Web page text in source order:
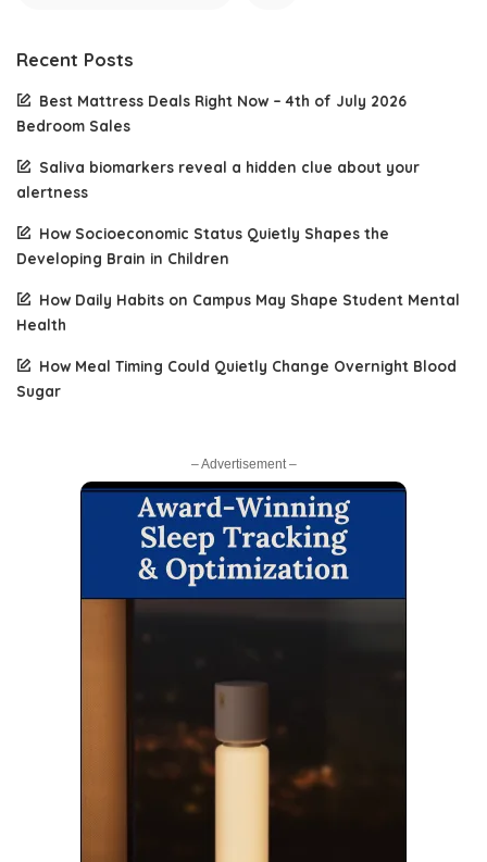
Recent Posts
Best Mattress Deals Right Now – 4th of July 2026
Bedroom Sales
Saliva biomarkers reveal a hidden clue about your
alertness
How Socioeconomic Status Quietly Shapes the
Developing Brain in Children
How Daily Habits on Campus May Shape Student Mental
Health
How Meal Timing Could Quietly Change Overnight Blood
Sugar
– Advertisement –